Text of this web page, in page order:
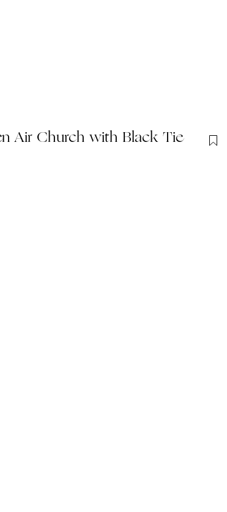
Air Church with Black Tie